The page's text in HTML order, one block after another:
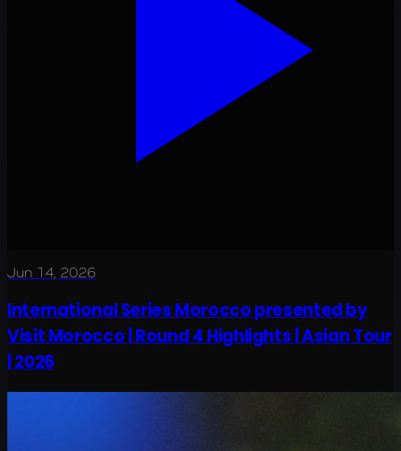
Jun 14, 2026
International Series Morocco presented by
Visit Morocco | Round 4 Highlights | Asian Tour
| 2026